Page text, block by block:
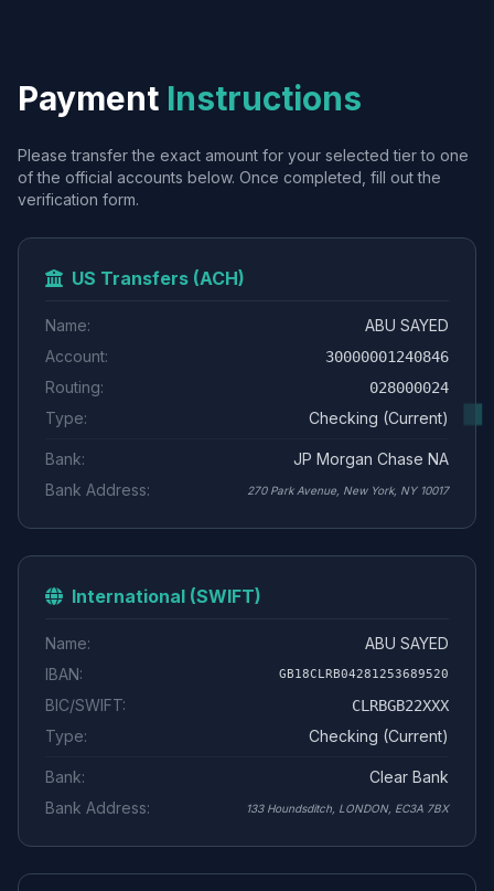
Payment Instructions
Please transfer the exact amount for your selected tier to one
of the official accounts below. Once completed, fill out the
verification form.
US Transfers (ACH)
Name:
ABU SAYED
Account:
30000001240846
Routing: 028000024
Type: Checking (Current)
Bank:
JP Morgan Chase NA
Bank Address:
270 Park Avenue, New York, NY 10017
International (SWIFT)
Name:
ABU SAYED
IBAN:
GB18CLRB04281253689520
BIC/SWIFT: CLRBGB22XXX
Type: Checking (Current)
Bank:
Clear Bank
Bank Address:
133 Houndsditch, LONDON, EC3A 7BX